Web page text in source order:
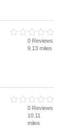
0 Reviews
9.13 miles
0 Reviews
10.11
miles